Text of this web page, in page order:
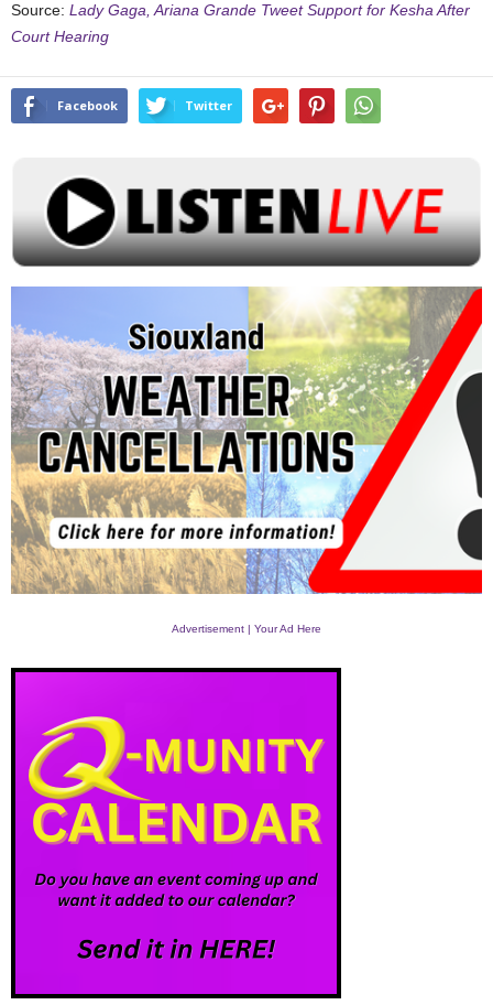
Source: Lady Gaga, Ariana Grande Tweet Support for Kesha After
Court Hearing
Facebook Twitter
Advertisement | Your Ad Here